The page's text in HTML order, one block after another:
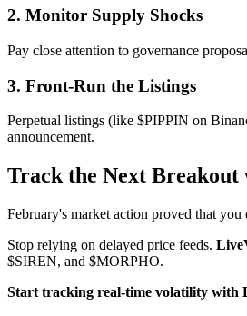
2. Monitor Supply Shocks
Pay close attention to governance
3. Front-Run the Listings
Perpetual listings (like $PIPPIN on
announcement.
Track the Next
February's market action proved that
Stop relying on delayed price feeds.
$SIREN, and $MORPHO.
Start tracking real-time volatility with